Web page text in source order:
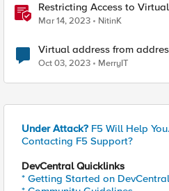
Restricting Access to
Forwarder-For HTTP header
Mar 14, 2023 NitinK
Virtual address from
assignment to VS
Oct 03, 2023 MerryIT
Under Attack? F5 Will Help You.
Contacting F5 Support?
DevCentral Quicklinks
* Getting Started on DevCentral